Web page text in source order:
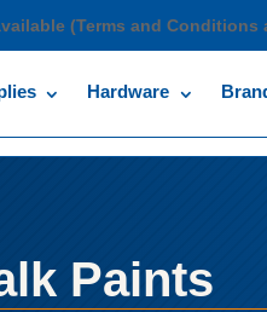
(Terms and Conditions
Hardware
Paints